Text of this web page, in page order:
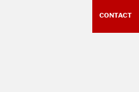
CONTACT